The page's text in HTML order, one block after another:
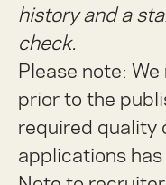
history and a
check.
Please note:
prior to the
required quality
applications